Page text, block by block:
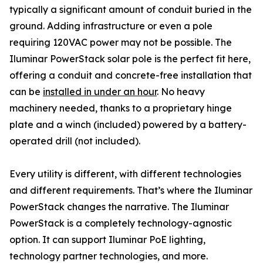
typically a significant amount of conduit buried in the
ground. Adding infrastructure or even a pole
requiring 120VAC power may not be possible. The
Iluminar PowerStack solar pole is the perfect fit here,
offering a conduit and concrete-free installation that
can be installed in under an hour. No heavy
machinery needed, thanks to a proprietary hinge
plate and a winch (included) powered by a battery-
operated drill (not included).
Every utility is different, with different technologies
and different requirements. That’s where the Iluminar
PowerStack changes the narrative. The Iluminar
PowerStack is a completely technology-agnostic
option. It can support Iluminar PoE lighting,
technology partner technologies, and more.